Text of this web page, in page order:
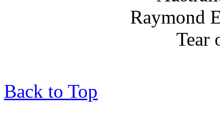
Back to Top